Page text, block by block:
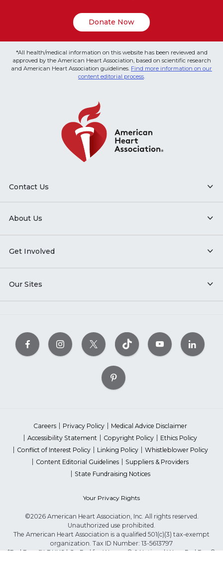
Donate Now
*All health/medical information on this website has been reviewed and
approved by the American Heart Association, based on scientific research
and American Heart Association guidelines. Find more information on our
content editorial process
Contact Us
About Us
Get Involved
Our Sites
Careers Privacy Policy
Medical Advice Disclaimer
Accessibility Statement
Copyright Policy
Ethics Policy
Conflict of Interest Policy
Linking Policy
Whistleblower Policy
Content Editorial Guidelines
Suppliers & Providers
State Fundraising Notices
Your Privacy Rights
©2026 American Heart Association, Inc. All rights reserved.
Unauthorized use prohibited.
The American Heart Association is a qualified 501(c)(3) tax-exempt
organization. Tax ID Number: 13-5613797
*Red Dress™ DHHS | Go Red for Women® & National Wear Red Day®